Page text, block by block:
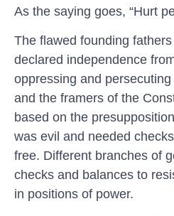
As the saying goes, “Hurt
The flawed founding
declared independence
oppressing and
and the framers of the
based on the
was evil and needed
free. Different branches of
checks and balances to
in positions of power.